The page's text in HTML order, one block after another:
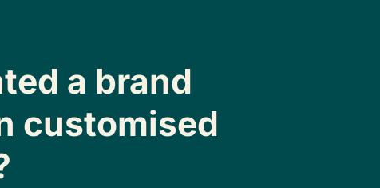
a brand
customised